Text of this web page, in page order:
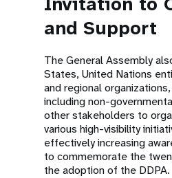
and Support
The General Assembly
States, United Nations
and regional
including non-
other stakeholders to
various high-visibility
effectively increasing
to commemorate the
the adoption of the DDPA.